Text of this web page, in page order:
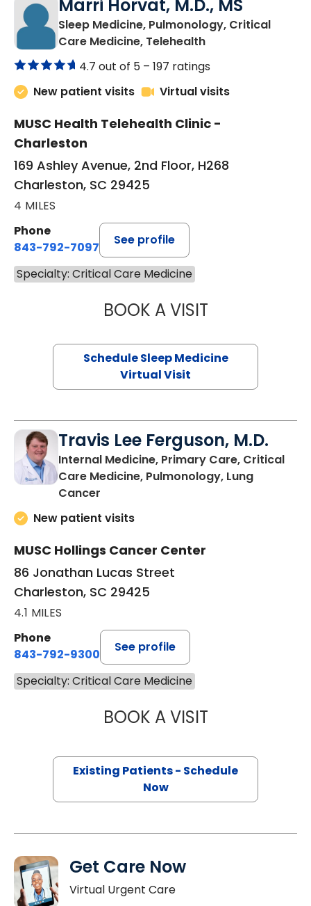
Marri Horvat, M.D., MS
Sleep Medicine, Pulmonology, Critical
Care Medicine, Telehealthin Charleston, SC
4.7 out of 5 – 197 ratings
New patient visits
Virtual visits
MUSC Health Telehealth Clinic -
Charleston
169 Ashley Avenue, 2nd Floor, H268
Charleston, SC 29425
4 MILES
Phone
843-792-7097
See profile
Specialty: Critical Care Medicine
BOOK A VISITMARRI
Schedule Sleep Medicine
Virtual Visit
Travis Lee Ferguson, M.D.
Internal Medicine, Primary Care, Critical
Care Medicine, Pulmonology, Lung
Cancer
New patient visits
MUSC Hollings Cancer Center
86 Jonathan Lucas Street
Charleston, SC 29425
4.1 MILES
Phone
843-792-9300
See profile
Specialty: Critical Care Medicine
BOOK A VISITTRAVIS LEE
Existing Patients - Schedule
Now
Get Care Now
Virtual Urgent Care